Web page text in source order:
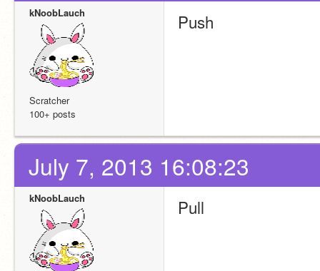
kNoobLauch
Scratcher
100+ posts
Push
July 7, 2013 16:08:23
kNoobLauch Pull